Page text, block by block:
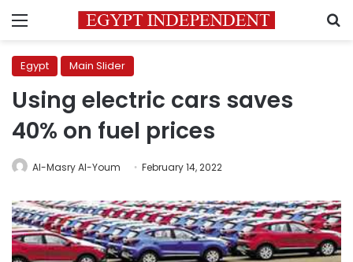
Menu
Egypt Main Slider
Using electric cars saves
40% on fuel prices
Al-Masry Al-Youm February 14, 2022